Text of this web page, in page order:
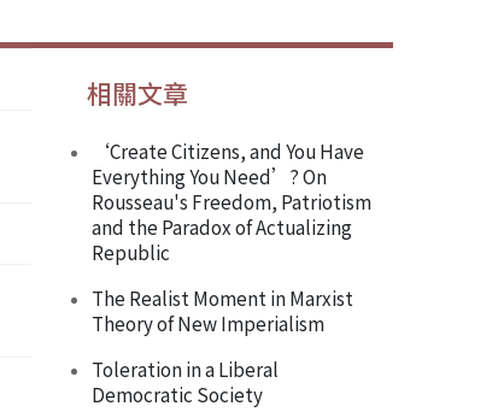
相關文章
‘Create Citizens, and You Have
Everything You Need’? On
Rousseau's Freedom, Patriotism
and the Paradox of Actualizing
Republic
The Realist Moment in Marxist
Theory of New Imperialism
Toleration in a Liberal
Democratic Society